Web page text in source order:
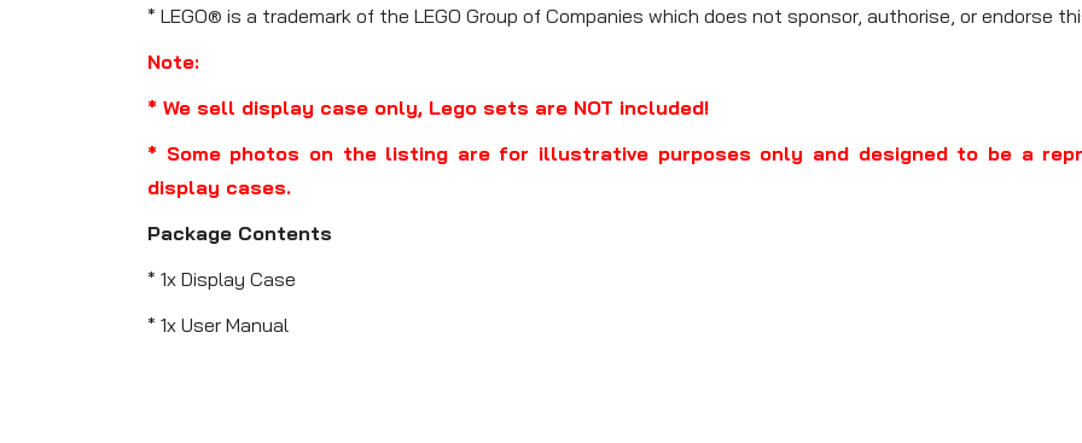
* LEGO® is a trademark of the LEGO Group of Companies which does not sponsor, authorise, or endorse
Note:
* We sell display case only, Lego sets are NOT included!
* Some photos on the listing are for illustrative purposes only and designed to be a
display cases.
Package Contents
* 1x Display Case
* 1x User Manual